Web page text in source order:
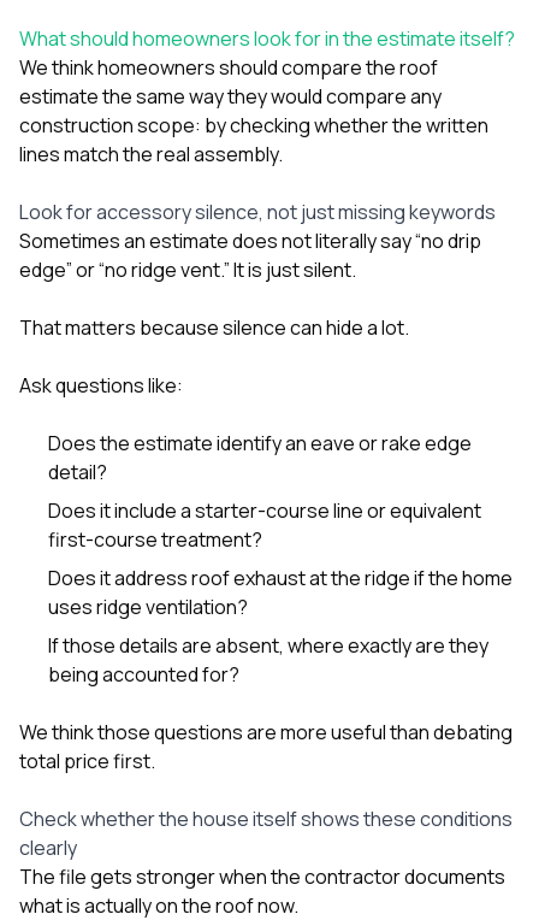
What should homeowners look for in the estimate itself?
We think homeowners should compare the roof
estimate the same way they would compare any
construction scope: by checking whether the written
lines match the real assembly.
Look for accessory silence, not just missing keywords
Sometimes an estimate does not literally say “no drip
edge” or “no ridge vent.” It is just silent.
That matters because silence can hide a lot.
Ask questions like:
Does the estimate identify an eave or rake edge
detail?
Does it include a starter-course line or equivalent
first-course treatment?
Does it address roof exhaust at the ridge if the home
uses ridge ventilation?
If those details are absent, where exactly are they
being accounted for?
We think those questions are more useful than debating
total price first.
Check whether the house itself shows these conditions
clearly
The file gets stronger when the contractor documents
what is actually on the roof now.